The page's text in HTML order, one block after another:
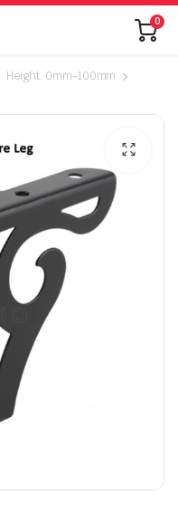
0
Height: 0mm-100mm